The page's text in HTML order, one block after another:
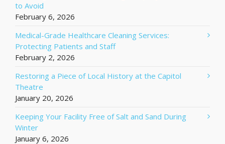
to Avoid
February 6, 2026
Medical-Grade Healthcare Cleaning Services:
Protecting Patients and Staff
February 2, 2026
Restoring a Piece of Local History at the Capitol
Theatre
January 20, 2026
Keeping Your Facility Free of Salt and Sand During
Winter
January 6, 2026